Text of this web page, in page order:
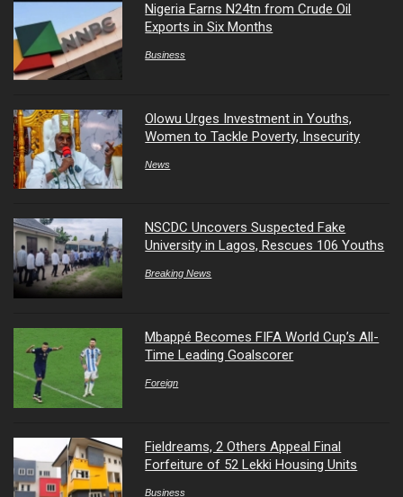
Nigeria Earns N24tn from Crude Oil
Exports in Six Months
Business
Olowu Urges Investment in Youths,
Women to Tackle Poverty, Insecurity
News
NSCDC Uncovers Suspected Fake
University in Lagos, Rescues 106 Youths
Breaking News
Mbappé Becomes FIFA World Cup’s All-
Time Leading Goalscorer
Foreign
Fieldreams, 2 Others Appeal Final
Forfeiture of 52 Lekki Housing Units
Business